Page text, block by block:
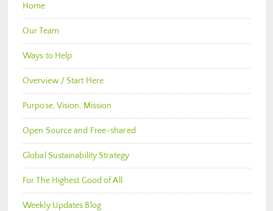
Home
Our Team
Ways to Help
Overview / Start Here
Purpose, Vision, Mission
Open Source and Free-shared
Global Sustainability Strategy
For The Highest Good of All
Weekly Updates Blog